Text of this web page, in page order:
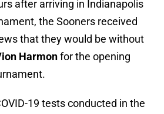
after arriving in Indianapolis
the Sooners received
that they would be without
Harmonfor the opening
19 tests conducted in the